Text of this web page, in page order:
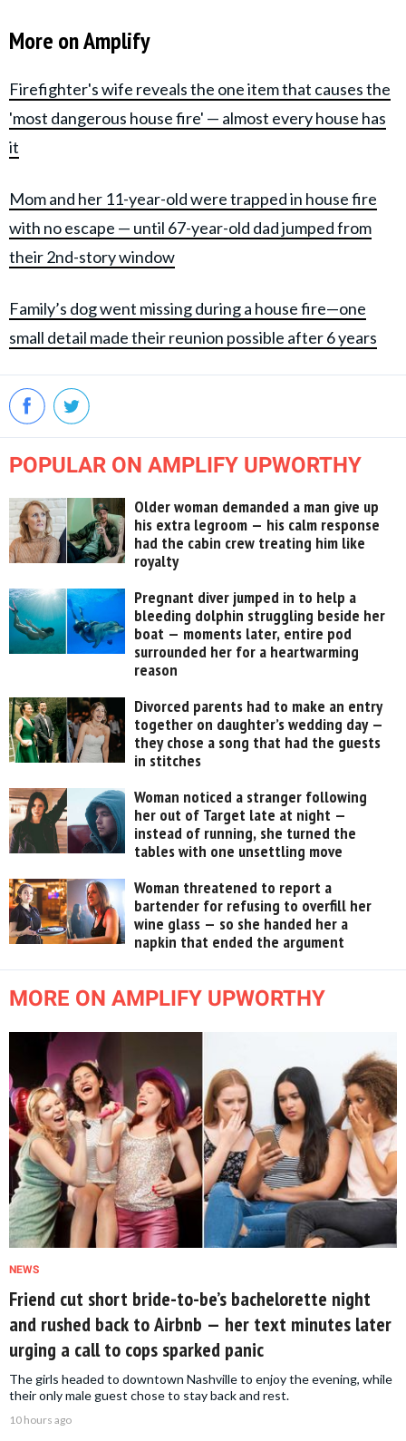
More on Amplify
Firefighter's wife reveals the one item that causes the
'most dangerous house fire' — almost every house has
it
Mom and her 11-year-old were trapped in house fire
with no escape — until 67-year-old dad jumped from
their 2nd-story window
Family’s dog went missing during a house fire—one
small detail made their reunion possible after 6 years
POPULAR ON AMPLIFY UPWORTHY
Older woman demanded a man give up
his extra legroom — his calm response
had the cabin crew treating him like
royalty
Pregnant diver jumped in to help a
bleeding dolphin struggling beside her
boat — moments later, entire pod
surrounded her for a heartwarming
reason
Divorced parents had to make an entry
together on daughter’s wedding day —
they chose a song that had the guests
in stitches
Woman noticed a stranger following
her out of Target late at night —
instead of running, she turned the
tables with one unsettling move
Woman threatened to report a
bartender for refusing to overfill her
wine glass — so she handed her a
napkin that ended the argument
MORE ON AMPLIFY UPWORTHY
NEWS
Friend cut short bride-to-be’s bachelorette night
and rushed back to Airbnb — her text minutes later
urging a call to cops sparked panic
The girls headed to downtown Nashville to enjoy the evening, while
their only male guest chose to stay back and rest.
10 hours ago